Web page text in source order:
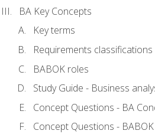
BA Key Concepts
Key terms
Requirements classifications
BABOK roles
Study Guide - Business
Concept Questions - BA
Concept Questions -